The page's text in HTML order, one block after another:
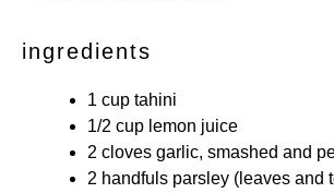
ingredients
1 cup tahini
1/2 cup lemon juice
2 cloves garlic, smashed and
2 handfuls parsley (leaves and